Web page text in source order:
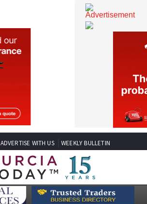
ADVERTISE WITH US WEEKLY BULLETIN